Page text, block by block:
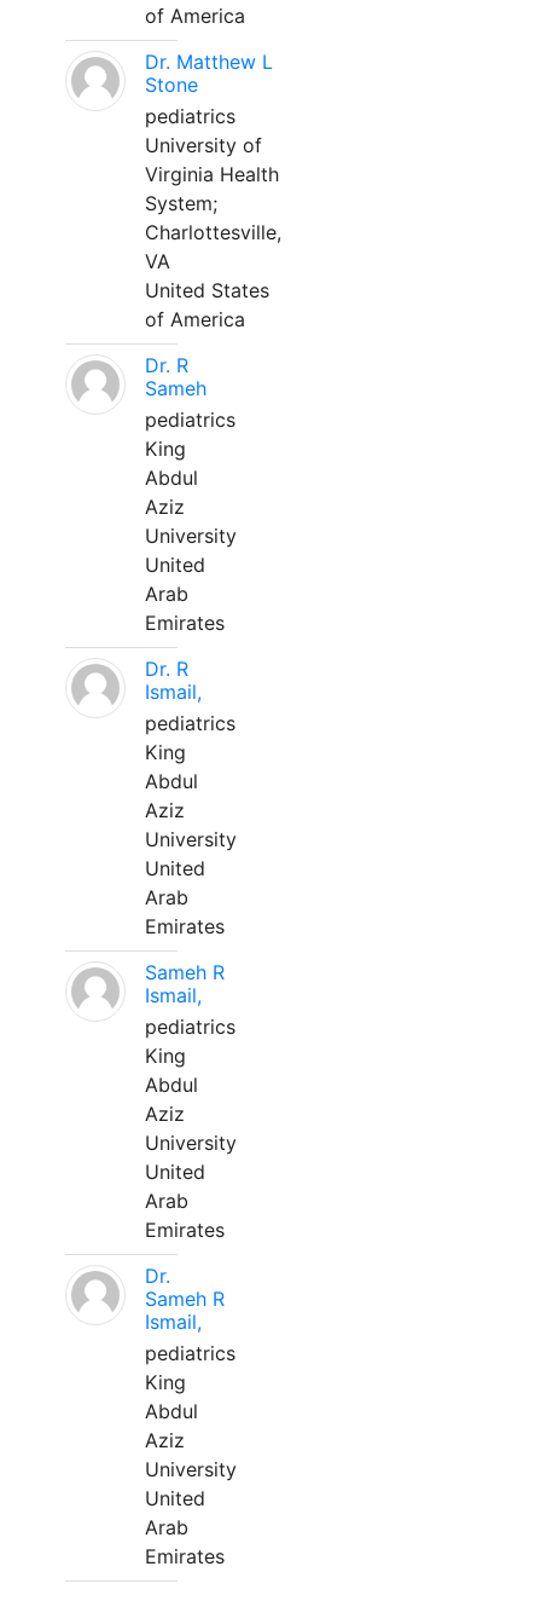
of America
Dr. Matthew L
Stone
pediatrics
University of
Virginia Health
System;
Charlottesville,
VA
United States
of America
Dr. R
Sameh
pediatrics
King
Abdul
Aziz
University
United
Arab
Emirates
Dr. R
Ismail,
pediatrics
King
Abdul
Aziz
University
United
Arab
Emirates
Sameh R
Ismail,
pediatrics
King
Abdul
Aziz
University
United
Arab
Emirates
Dr.
Sameh R
Ismail,
pediatrics
King
Abdul
Aziz
University
United
Arab
Emirates